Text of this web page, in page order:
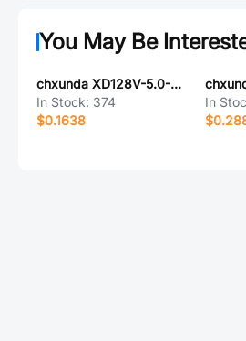
You May Be
chxunda XD128V-5.0-2P-V
In Stock: 374
$0.1638
In